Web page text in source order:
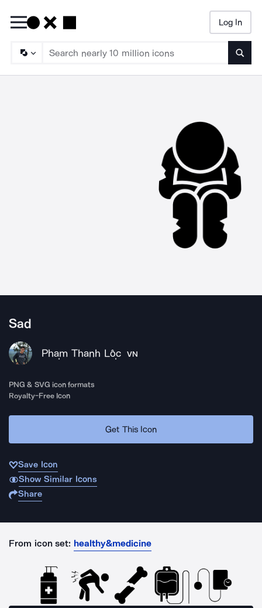
Log In
Sad
Phạm Thanh Lộc VN
PNG & SVG icon formats
Royalty-Free Icon
Get This Icon
Save Icon
Show Similar Icons
Share
From icon set: healthy&medicine